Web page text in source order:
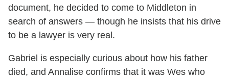
document, he decided to come to Middleton in
search of answers — though he insists that his drive
to be a lawyer is very real.
Gabriel is especially curious about how his father
died, and Annalise confirms that it was Wes who